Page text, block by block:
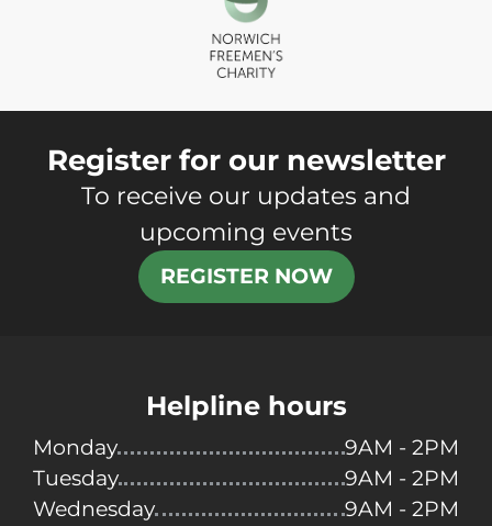
Register for our newsletter
To receive our updates and
upcoming events
REGISTER NOW
Helpline hours
Monday
9AM - 2PM
Tuesday
9AM - 2PM
Wednesday
9AM - 2PM